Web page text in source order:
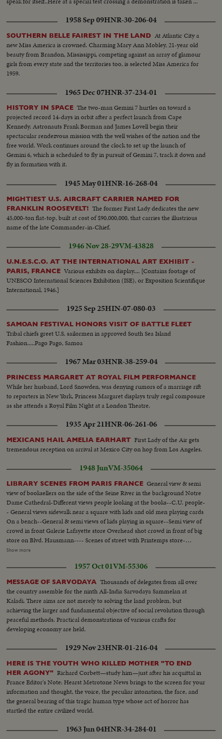
1958 Sep 09HNR-30-206-04
SOUTHERN BELLE FAIREST IN THE LAND At Atlantic City a
new Miss America is crowned. Charming Mary Ann Mobley, 21-year old
beauty from Brandon, Mississippi, competing against an array of glamour
girls from every state and the territories too, is selected Miss America for
1959.
1965 Dec 07HNR-37-234-01
HISTORY IN SPACE The two-man Gemini 7 hurtles on toward a
projected record 14-days in orbit after a perfect launch from Cape
Kennedy. Astronauts Frank Borman and James Lovell begin their
spectacular rendezvous mission with the well wishes of the nation and the
free world. Work continues around the clock to set up the launch of
Gemini 6, which is scheduled to fly in pursuit of Gemini 7, track it down and
fly in formation with it.
1945 May 01HNR-16-268-04
MIGHTIEST U.S. AIRCRAFT CARRIER NAMED FOR
FRANKLIN ROOSEVELT! The former First Lady dedicates the new
45,000-ton flat-top, built at cost of $90,000,000, that carries the illustrious
name of the late Commander-in-Chief.
1946 Nov 28-29VM-43828
U.N.E.S.C.O. AT THE INTERNATIONAL ART EXHIBIT -
PARIS, FRANCE Various exhibits on display.... [Contains footage of
UNESCO International Sciences Exhibition (ISE), or Exposition Scientifique
International, 1946.]
1925 Sep 25HIN-07-080-03
SAMOAN FESTIVAL HONORS VISIT OF BATTLE FLEET
Tribal chiefs greet U.S. sailormen in approved South Sea Island
Fashion.....Pago Pago, Samoa
1967 Mar 03HNR-38-259-04
PRINCESS MARGARET AT ROYAL FILM PERFORMANCE
While her husband, Lord Snowden, was denying rumors of a marriage rift
to reporters in New York, Princess Margaret displays truly regal composure
as she attends a Royal Film Night at a London Theatre.
1935 Apr 21HNR-06-261-06
MEXICANS HAIL AMELIA EARHART First Lady of the Air gets
tremendous reception on arrival at Mexico City on hop from Los Angeles.
1948 JunVM-35064
LIBRARY SCENES FROM PARIS FRANCE General view & semi
view of booksellers on the side of the Seine River in the background Notre
Dame Cathedral-Different views people looking at the books--C.U. people-
- General views sidewalk near a square with kids and old men playing cards
On a bench--General & semi views of kids playing in square--Semi view of
crowd in front Galerie Lafayette store Overhead shot crowd in front of big
store on Blvd. Hausmann---- Scenes of street with Printemps store-
General View cafe Le Colisee on the Champs Elysees--semi same--
People at terrace of Fouquet's with Arc in the background--Another view
of Fouquet's--General view and semi view crowd at Champs Elysees --
Different views people looking at the window show-- General view Champs
Elysees With Arc in the background..
Show more
1957 Oct 01VM-55306
MESSAGE OF SARVODAYA Thousands of delegates from all over
the country assemble for the ninth All-India Sarvodaya Sammelan at
Kaladi. There aims are not merely to solving the land problem, but
achieving the larger and fundamental objective of social revolution through
peaceful methods. Practical demonstrations of various crafts for
developing economy are held.
1929 Nov 23HNR-01-216-04
HERE IS THE YOUTH WHO KILLED MOTHER "TO END
HER AGONY" Richard Corbett—study him—just after his acquittal in
France Editor's Note: Hearst Metrotone News brings to the screen for your
information and thought, the voice, the peculiar intonation, the face, and
the general bearing of this tragic human type whose act of horror has
startled the entire civilized world.
1963 Jun 04HNR-34-284-01